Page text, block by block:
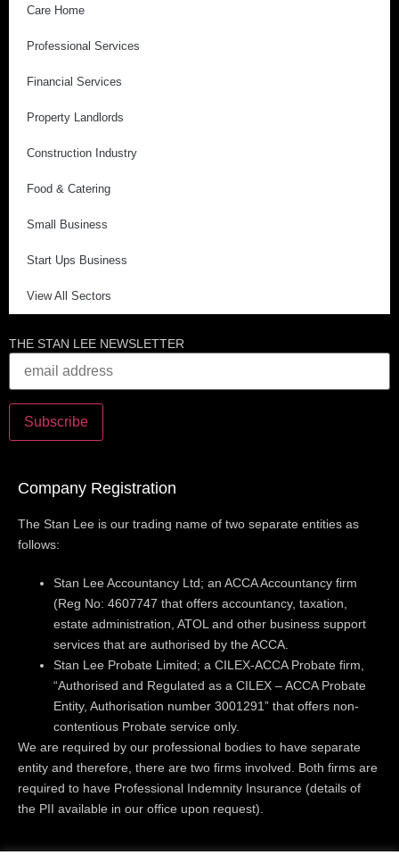
Care Home
Professional Services
Financial Services
Property Landlords
Construction Industry
Food & Catering
Small Business
Start Ups Business
View All Sectors
THE STAN LEE NEWSLETTER
Company Registration
The Stan Lee is our trading name of two separate entities as
follows:
Stan Lee Accountancy Ltd; an ACCA Accountancy firm
(Reg No: 4607747 that offers accountancy, taxation,
estate administration, ATOL and other business support
services that are authorised by the ACCA.
Stan Lee Probate Limited; a CILEX-ACCA Probate firm,
“Authorised and Regulated as a CILEX – ACCA Probate
Entity, Authorisation number 3001291” that offers non-
contentious Probate service only.
We are required by our professional bodies to have separate
entity and therefore, there are two firms involved. Both firms are
required to have Professional Indemnity Insurance (details of
the PII available in our office upon request).